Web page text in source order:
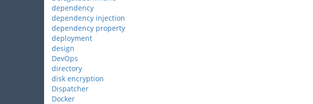
dependency
dependency injection
dependency property
deployment
design
DevOps
directory
disk encryption
Dispatcher
Docker